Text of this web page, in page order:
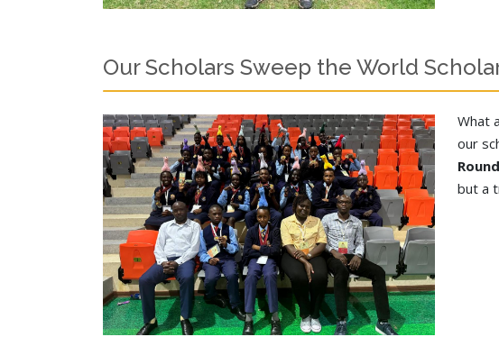
Our Scholars Sweep the World
What
our
Round
but a